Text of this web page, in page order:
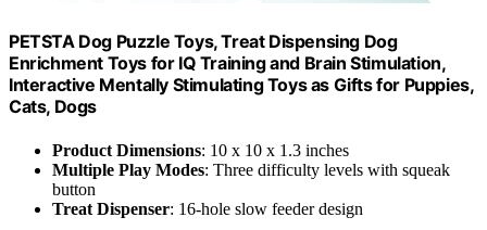
PETSTA Dog Puzzle Toys, Treat Dispensing Dog
Enrichment Toys for IQ Training and Brain Stimulation,
Interactive Mentally Stimulating Toys as Gifts for Puppies,
Cats, Dogs
Product Dimensions: 10 x 10 x 1.3 inches
Multiple Play Modes: Three difficulty levels with squeak
button
Treat Dispenser: 16-hole slow feeder design